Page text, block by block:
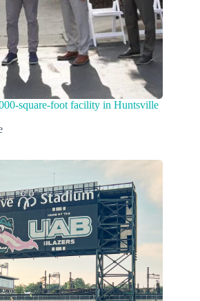
square-foot facility in Huntsville